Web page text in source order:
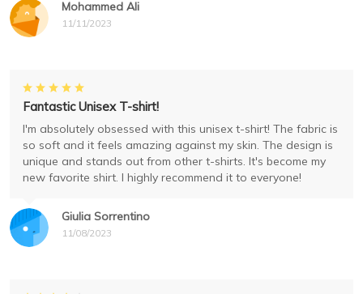
Mohammed Ali
11/11/2023
Giulia Sorrentino
11/08/2023
Fantastic Unisex T-shirt!
I'm absolutely obsessed with this unisex t-shirt! The fabric is
so soft and it feels amazing against my skin. The design is
unique and stands out from other t-shirts. It's become my
new favorite shirt. I highly recommend it to everyone!